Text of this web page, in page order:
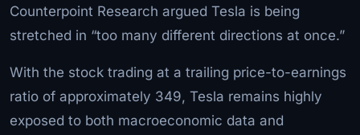
Counterpoint Research argued Tesla is being
stretched in “too many different directions at once.”
With the stock trading at a trailing price-to-earnings
ratio of approximately 349, Tesla remains highly
exposed to both macroeconomic data and